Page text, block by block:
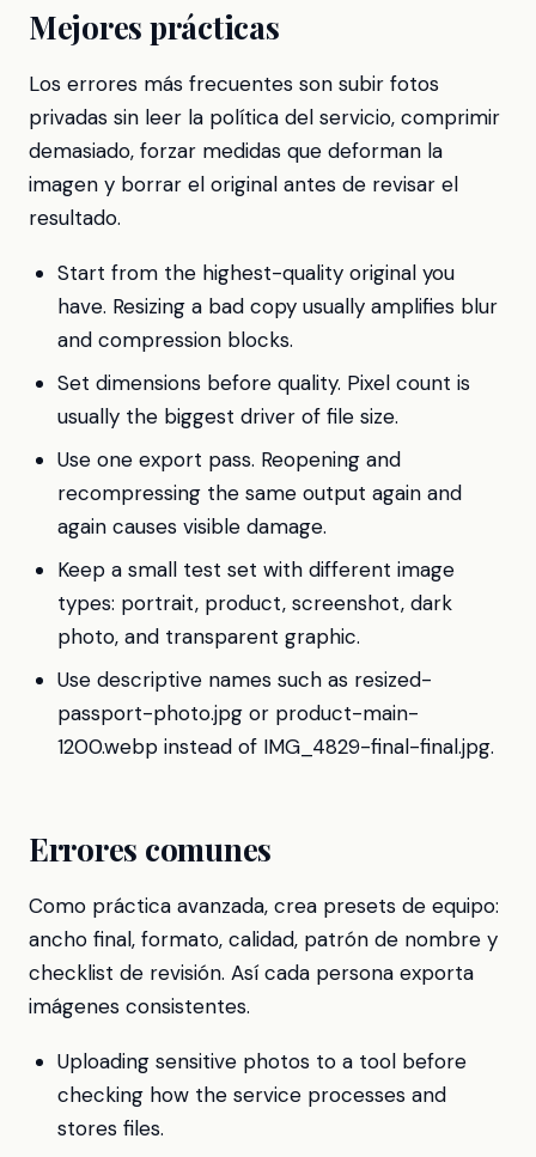
Mejores prácticas
Los errores más frecuentes son subir fotos
privadas sin leer la política del servicio, comprimir
demasiado, forzar medidas que deforman la
imagen y borrar el original antes de revisar el
resultado.
Start from the highest-quality original you
have. Resizing a bad copy usually amplifies blur
and compression blocks.
Set dimensions before quality. Pixel count is
usually the biggest driver of file size.
Use one export pass. Reopening and
recompressing the same output again and
again causes visible damage.
Keep a small test set with different image
types: portrait, product, screenshot, dark
photo, and transparent graphic.
Use descriptive names such as resized-
passport-photo.jpg or product-main-
1200.webp instead of IMG_4829-final-final.jpg.
Errores comunes
Como práctica avanzada, crea presets de equipo:
ancho final, formato, calidad, patrón de nombre y
checklist de revisión. Así cada persona exporta
imágenes consistentes.
Uploading sensitive photos to a tool before
checking how the service processes and
stores files.